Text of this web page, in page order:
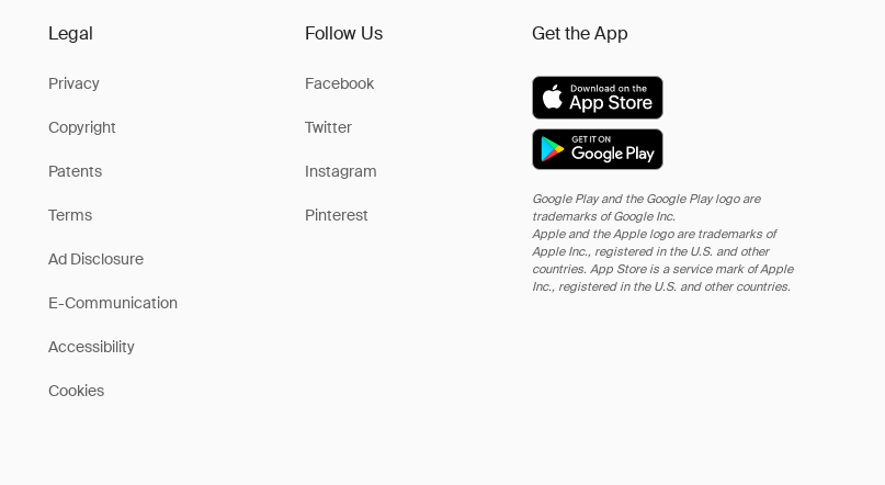
Legal
Privacy
Copyright
Patents
Terms
Ad Disclosure
E-Communication
Accessibility
Cookies
Follow Us
Facebook
Twitter
Instagram
Pinterest
Get the App
Google Play and the Google Play logo are
trademarks of Google Inc.
Apple and the Apple logo are trademarks of
Apple Inc., registered in the U.S. and other
countries. App Store is a service mark of Apple
Inc., registered in the U.S. and other countries.